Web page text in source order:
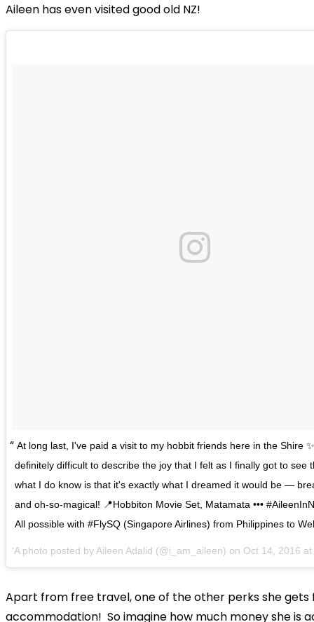
Aileen has even visited good old NZ!
At long last, I've paid a visit to my hobbit friends here in the Shire
definitely difficult to describe the joy that I felt as I finally got to see
what I do know is that it's exactly what I dreamed it would be —
and oh-so-magical! 📍Hobbiton Movie Set, Matamata •••
All possible with #FlySQ (Singapore Airlines) from Philippines to
A photo posted by Aileen Adalid (@i_am_aileen) on Oct 14, 2016
Apart from free travel, one of the other perks she gets
accommodation! So imagine how much money she is